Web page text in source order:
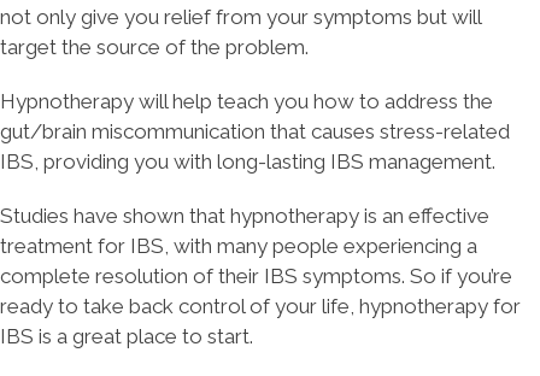
not only give you relief from your symptoms but will
target the source of the problem.
Hypnotherapy will help teach you how to address the
gut/brain miscommunication that causes stress-related
IBS, providing you with long-lasting IBS management.
Studies have shown that hypnotherapy is an effective
treatment for IBS, with many people experiencing a
complete resolution of their IBS symptoms. So if you’re
ready to take back control of your life, hypnotherapy for
IBS is a great place to start.